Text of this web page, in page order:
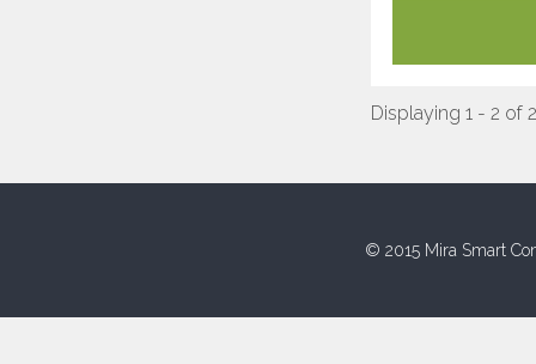
Displaying 1 - 2 of 2
© 2015 Mira Smart